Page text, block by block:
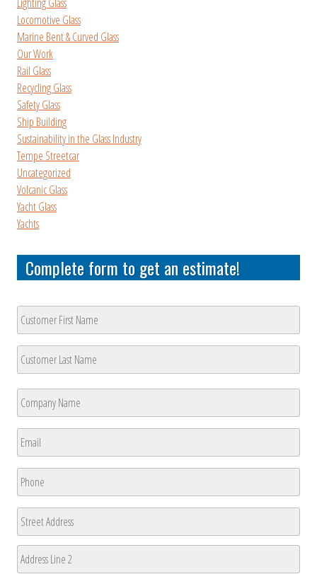
Locomotive Glass
Marine Bent & Curved Glass
Our Work
Rail Glass
Recycling Glass
Safety Glass
Ship Building
Sustainability in the Glass Industry
Tempe Streetcar
Uncategorized
Volcanic Glass
Yacht Glass
Yachts
Complete form to get an estimate!
Customer
Name *
First
Last
Company
Name *
First
Email
Phone
Address
Street
Address